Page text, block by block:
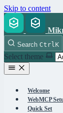
Skip to content
Search Ctrl K
Select theme
Welcome
WebMCP
Quick Set